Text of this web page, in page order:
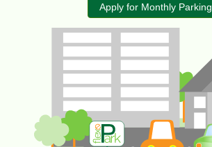
Apply for Monthly Parking